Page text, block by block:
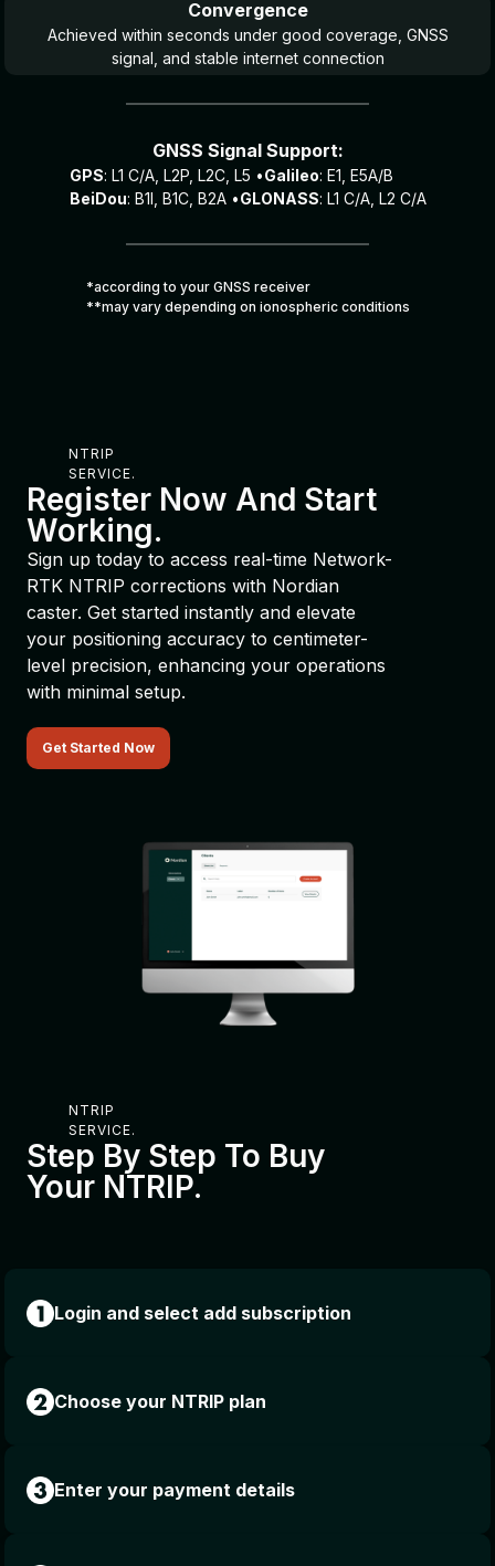
Convergence
Achieved within seconds under good coverage, GNSS
signal, and stable internet connection
GNSS Signal Support:
GPS: L1 C/A, L2P, L2C, L5 •Galileo: E1, E5A/B
BeiDou: B1I, B1C, B2A •GLONASS: L1 C/A, L2 C/A
*according to your GNSS receiver
**may vary depending on ionospheric conditions
NTRIP
SERVICE.
Register Now And Start
Working.
Sign up today to access real-time Network-
RTK NTRIP corrections with Nordian
caster. Get started instantly and elevate
your positioning accuracy to centimeter-
level precision, enhancing your operations
with minimal setup.
Get Started Now
NTRIP
SERVICE.
Step By Step To Buy
Your NTRIP.
Login and select add subscription
Choose your NTRIP plan
Enter your payment details